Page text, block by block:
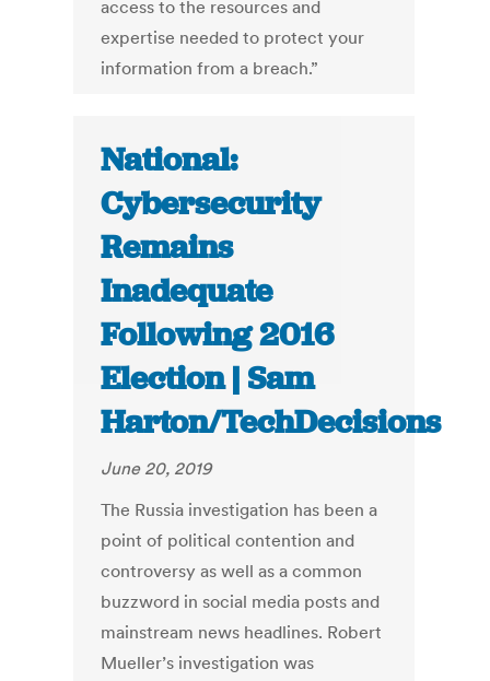
access to the resources and
expertise needed to protect your
information from a breach.”
National:
Cybersecurity
Remains
Inadequate
Following 2016
Election | Sam
Harton/TechDecisions
June 20, 2019
The Russia investigation has been a
point of political contention and
controversy as well as a common
buzzword in social media posts and
mainstream news headlines. Robert
Mueller’s investigation was